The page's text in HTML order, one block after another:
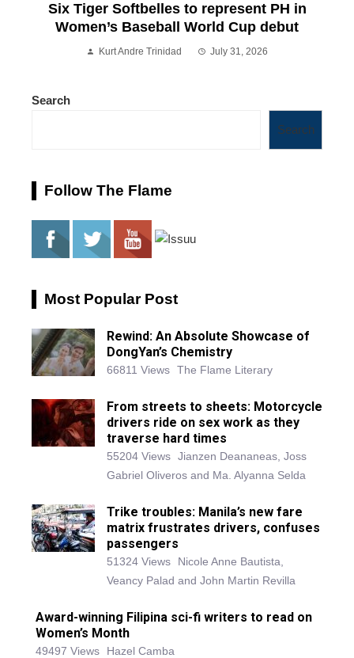
Six Tiger Softbelles to represent PH in
Women’s Baseball World Cup debut
Kurt Andre Trinidad July 31, 2026
Search
Search
Follow The Flame
Most Popular Post
Rewind: An Absolute Showcase of
DongYan’s Chemistry
66811 Views The Flame Literary
From streets to sheets: Motorcycle
drivers ride on sex work as they
traverse hard times
55204 Views Jianzen Deananeas, Joss
Gabriel Oliveros and Ma. Alyanna Selda
Trike troubles: Manila’s new fare
matrix frustrates drivers, confuses
passengers
51324 Views
Nicole Anne Bautista,
Veancy Palad and John Martin Revilla
Award-winning Filipina sci-fi writers to read on
Women’s Month
49497 Views Hazel Camba